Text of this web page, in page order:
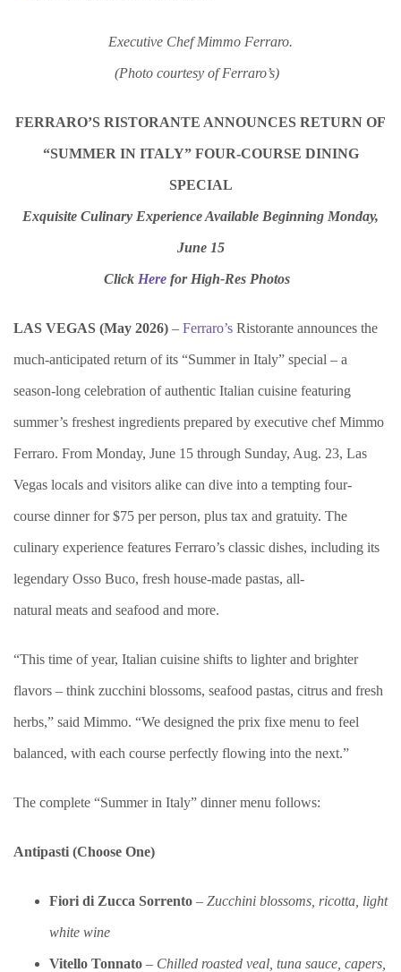
Executive Chef Mimmo Ferraro.
(Photo courtesy of Ferraro’s)
FERRARO’S RISTORANTE ANNOUNCES RETURN OF
“SUMMER IN ITALY” FOUR-COURSE DINING
SPECIAL
Exquisite Culinary Experience Available Beginning Monday,
June 15
Click Here for High-Res Photos
LAS VEGAS (May 2026) – Ferraro’s Ristorante announces the
much-anticipated return of its “Summer in Italy” special – a
season-long celebration of authentic Italian cuisine featuring
summer’s freshest ingredients prepared by executive chef Mimmo
Ferraro. From Monday, June 15 through Sunday, Aug. 23, Las
Vegas locals and visitors alike can dive into a tempting four-
course dinner for $75 per person, plus tax and gratuity. The
culinary experience features Ferraro’s classic dishes, including its
legendary Osso Buco, fresh house-made pastas, all-
natural meats and seafood and more.
“This time of year, Italian cuisine shifts to lighter and brighter
flavors – think zucchini blossoms, seafood pastas, citrus and fresh
herbs,” said Mimmo. “We designed the prix fixe menu to feel
balanced, with each course perfectly flowing into the next.”
The complete “Summer in Italy” dinner menu follows:
Antipasti (Choose One)
Fiori di Zucca Sorrento – Zucchini blossoms, ricotta, light
white wine
Vitello Tonnato – Chilled roasted veal, tuna sauce, capers,